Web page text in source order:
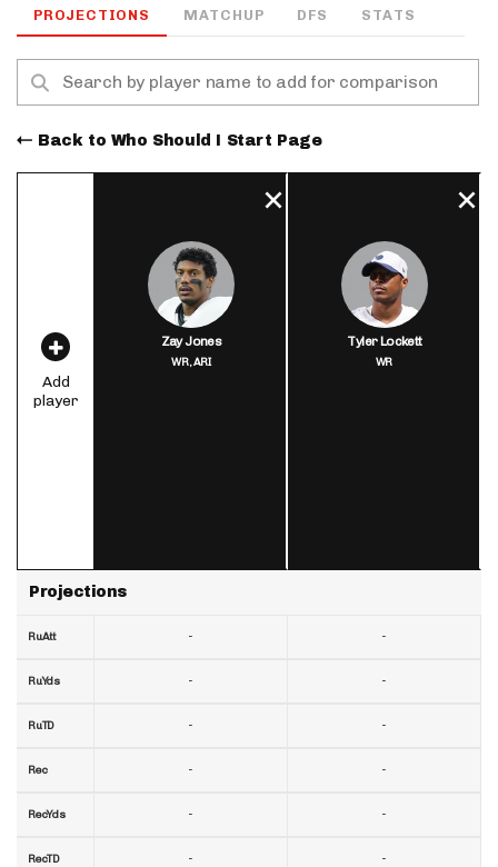
PROJECTIONS MATCHUP DFS STATS
Back to Who Should I Start Page
Add
player
Projections
RuAtt
RuYds
RuTD
Rec
RecYds
RecTD
Zay Jones
WR,ARI
-
-
-
-
-
-
Tyler Lockett
WR
-
-
-
-
-
-